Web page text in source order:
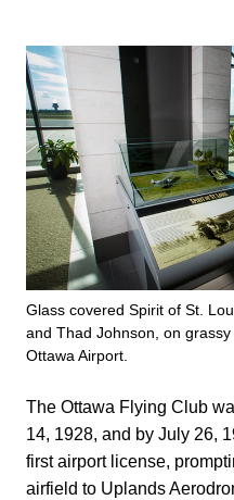
Glass covered Spirit of St.
and Thad Johnson, on
Ottawa Airport.
The Ottawa Flying Club
14, 1928, and by July 26,
first airport license,
airfield to Uplands